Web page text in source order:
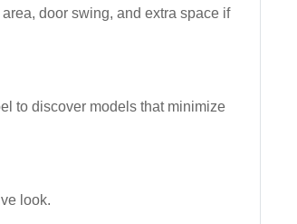
door swing, and extra space if
to discover models that minimize
look.